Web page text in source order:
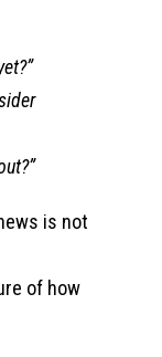
is not
of how